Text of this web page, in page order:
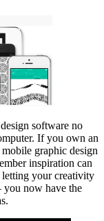
software no
If you own an
graphic design
inspiration can
letting your creativity
now have the